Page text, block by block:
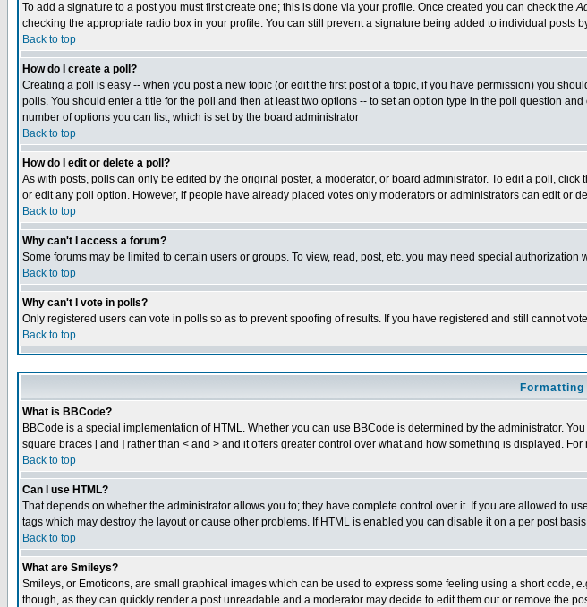
To add a signature to a post you must first create one; this is done via your profile. Once created you can check the
checking the appropriate radio box in your profile. You can still prevent a signature being added to individual posts
Back to top
How do I create a poll?
Creating a poll is easy -- when you post a new topic (or edit the first post of a topic, if you have permission) you
polls. You should enter a title for the poll and then at least two options -- to set an option type in the poll question
number of options you can list, which is set by the board administrator
Back to top
How do I edit or delete a poll?
As with posts, polls can only be edited by the original poster, a moderator, or board administrator. To edit a poll,
or edit any poll option. However, if people have already placed votes only moderators or administrators can edit or
Back to top
Why can't I access a forum?
Some forums may be limited to certain users or groups. To view, read, post, etc. you may need special
Back to top
Why can't I vote in polls?
Only registered users can vote in polls so as to prevent spoofing of results. If you have registered and still cannot
Back to top
Formatting
What is BBCode?
BBCode is a special implementation of HTML. Whether you can use BBCode is determined by the administrator.
square braces [ and ] rather than < and > and it offers greater control over what and how something is displayed.
Back to top
Can I use HTML?
That depends on whether the administrator allows you to; they have complete control over it. If you are allowed to
tags which may destroy the layout or cause other problems. If HTML is enabled you can disable it on a per post
Back to top
What are Smileys?
Smileys, or Emoticons, are small graphical images which can be used to express some feeling using a short code,
though, as they can quickly render a post unreadable and a moderator may decide to edit them out or remove the